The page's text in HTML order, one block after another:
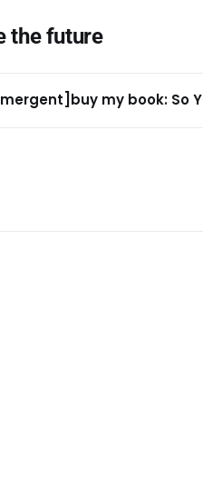
the future
buy my book: So